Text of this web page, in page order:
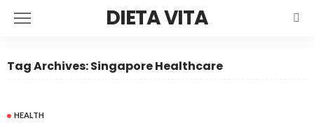
DIETA VITA
Tag Archives: Singapore Healthcare
HEALTH